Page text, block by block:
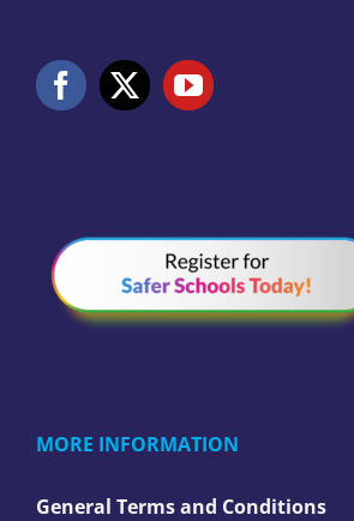
MORE INFORMATION
General Terms and Conditions